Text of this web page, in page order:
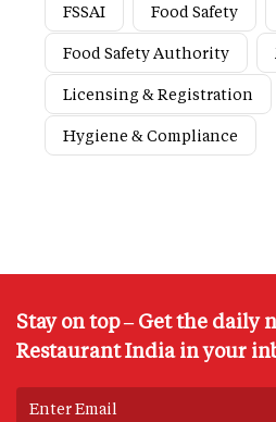
FSSAI Food Safety
Food Safety Authority
Licensing & Registration
Hygiene & Compliance
Stay on top – Get the daily
Restaurant India in your